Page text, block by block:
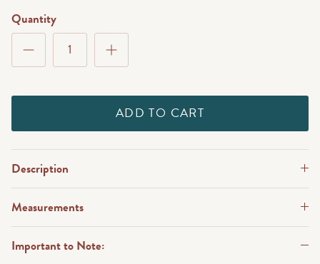
Quantity
ADD TO CART
Description
Measurements
Important to Note: